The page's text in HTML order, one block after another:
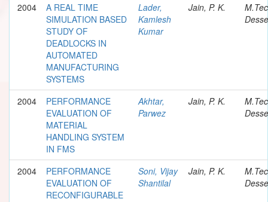
2004
A REAL TIME
SIMULATION BASED
STUDY OF
DEADLOCKS IN
AUTOMATED
MANUFACTURING
SYSTEMS
Lader,
Kamlesh
Kumar
Jain, P. K.
2004
PERFORMANCE
EVALUATION OF
MATERIAL
HANDLING SYSTEM
IN FMS
Akhtar,
Parwez
Jain, P. K.
2004
PERFORMANCE
EVALUATION OF
RECONFIGURABLE
Soni, Vijay
Shantilal
Jain, P. K.